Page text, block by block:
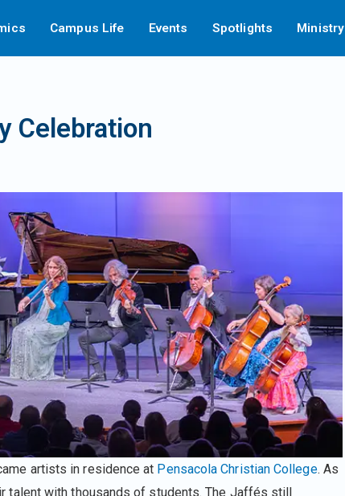
Campus Life Events Spotlights Ministry
Celebration
artists in residence at Pensacola Christian College. As
talent with thousands of students. The Jaffés still